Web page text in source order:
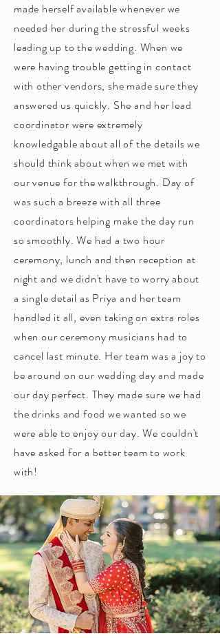
made herself available whenever we
needed her during the stressful weeks
leading up to the wedding. When we
were having trouble getting in contact
with other vendors, she made sure they
answered us quickly. She and her lead
coordinator were extremely
knowledgable about all of the details we
should think about when we met with
our venue for the walkthrough. Day of
was such a breeze with all three
coordinators helping make the day run
so smoothly. We had a two hour
ceremony, lunch and then reception at
night and we didn't have to worry about
a single detail as Priya and her team
handled it all, even taking on extra roles
when our ceremony musicians had to
cancel last minute. Her team was a joy to
be around on our wedding day and made
our day perfect. They made sure we had
the drinks and food we wanted so we
were able to enjoy our day. We couldn't
have asked for a better team to work
with!